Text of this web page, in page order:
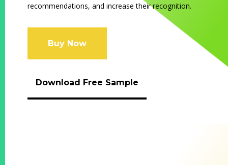
recommendations, and increase their recognition.
Buy Now
Download Free Sample